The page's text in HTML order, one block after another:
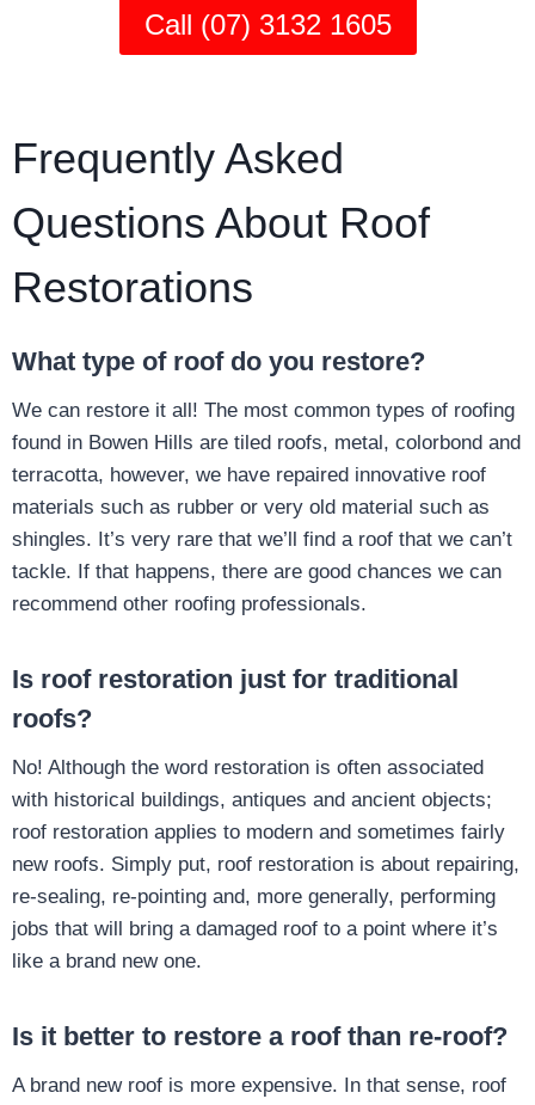
Call (07) 3132 1605
Frequently Asked
Questions About Roof
Restorations
What type of roof do you restore?
We can restore it all! The most common types of roofing
found in Bowen Hills are tiled roofs, metal, colorbond and
terracotta, however, we have repaired innovative roof
materials such as rubber or very old material such as
shingles. It’s very rare that we’ll find a roof that we can’t
tackle. If that happens, there are good chances we can
recommend other roofing professionals.
Is roof restoration just for traditional
roofs?
No! Although the word restoration is often associated
with historical buildings, antiques and ancient objects;
roof restoration applies to modern and sometimes fairly
new roofs. Simply put, roof restoration is about repairing,
re-sealing, re-pointing and, more generally, performing
jobs that will bring a damaged roof to a point where it’s
like a brand new one.
Is it better to restore a roof than re-roof?
A brand new roof is more expensive. In that sense, roof